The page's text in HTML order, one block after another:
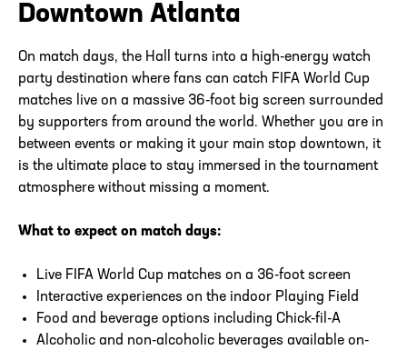
Downtown Atlanta
On match days, the Hall turns into a high-energy watch
party destination where fans can catch FIFA World Cup
matches live on a massive 36-foot big screen surrounded
by supporters from around the world. Whether you are in
between events or making it your main stop downtown, it
is the ultimate place to stay immersed in the tournament
atmosphere without missing a moment.
What to expect on match days:
Live FIFA World Cup matches on a 36-foot screen
Interactive experiences on the indoor Playing Field
Food and beverage options including Chick-fil-A
Alcoholic and non-alcoholic beverages available on-